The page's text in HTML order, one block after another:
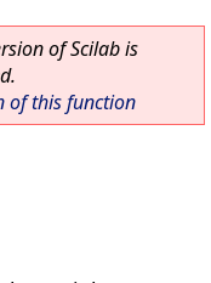
of Scilab is
of this function